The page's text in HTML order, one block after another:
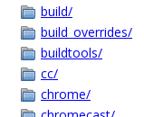
build/
build_overrides/
buildtools/
cc/
chrome/